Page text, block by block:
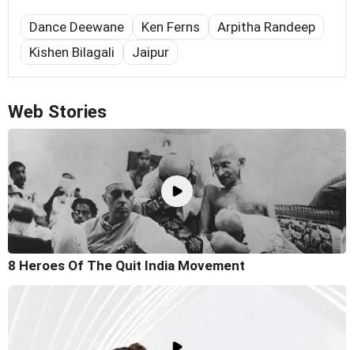
Dance Deewane Ken Ferns
Arpitha Randeep
Kishen Bilagali
Jaipur
Web Stories
8 Heroes Of The Quit India Movement